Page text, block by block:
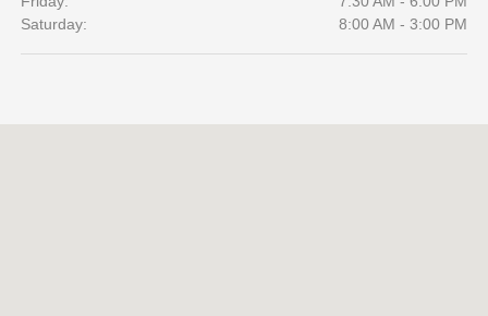
Saturday:
8:00 AM - 3:00 PM